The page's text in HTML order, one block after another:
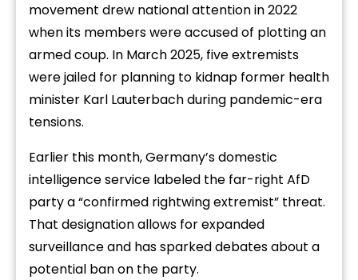
movement drew national attention in 2022
when its members were accused of plotting an
armed coup. In March 2025, five extremists
were jailed for planning to kidnap former health
minister Karl Lauterbach during pandemic-era
tensions.
Earlier this month, Germany’s domestic
intelligence service labeled the far-right AfD
party a “confirmed rightwing extremist” threat.
That designation allows for expanded
surveillance and has sparked debates about a
potential ban on the party.